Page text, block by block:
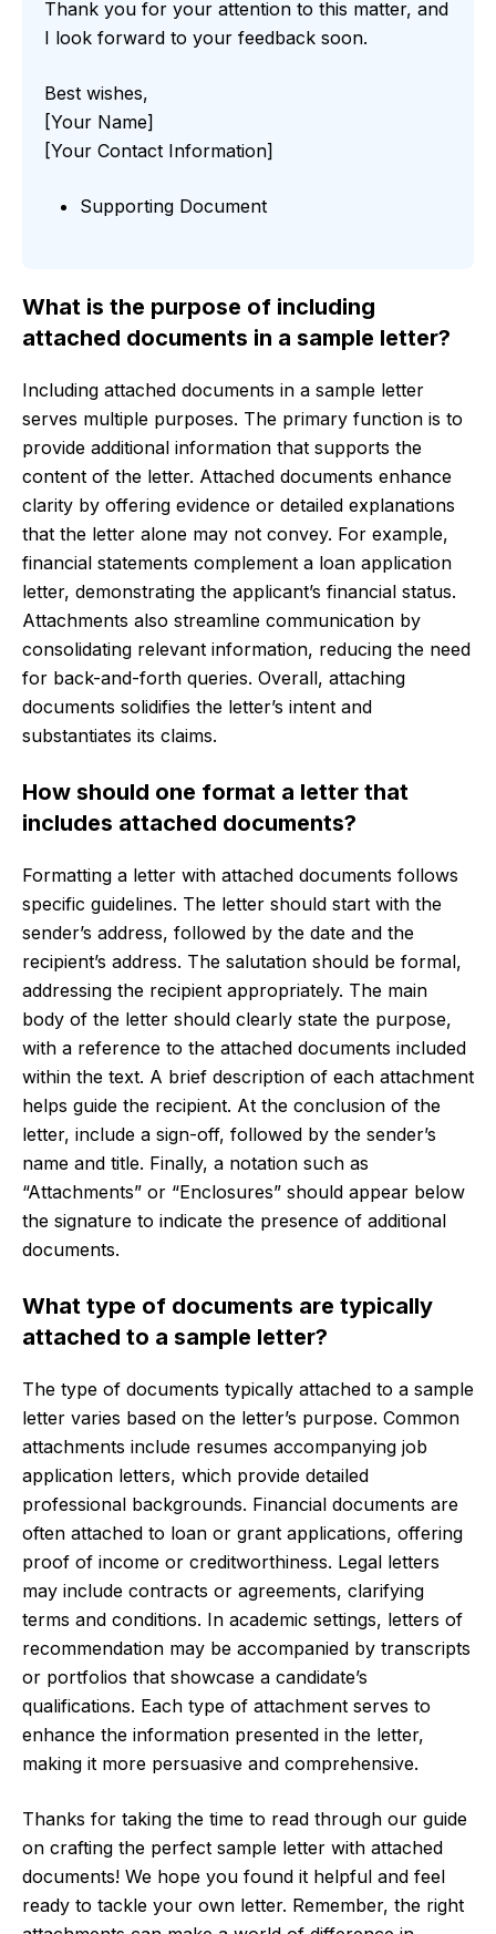
Thank you for your attention to this matter, and
I look forward to your feedback soon.
Best wishes,
[Your Name]
[Your Contact Information]
Supporting Document
What is the purpose of including
attached documents in a sample letter?
Including attached documents in a sample letter
serves multiple purposes. The primary function is to
provide additional information that supports the
content of the letter. Attached documents enhance
clarity by offering evidence or detailed explanations
that the letter alone may not convey. For example,
financial statements complement a loan application
letter, demonstrating the applicant’s financial status.
Attachments also streamline communication by
consolidating relevant information, reducing the need
for back-and-forth queries. Overall, attaching
documents solidifies the letter’s intent and
substantiates its claims.
How should one format a letter that
includes attached documents?
Formatting a letter with attached documents follows
specific guidelines. The letter should start with the
sender’s address, followed by the date and the
recipient’s address. The salutation should be formal,
addressing the recipient appropriately. The main
body of the letter should clearly state the purpose,
with a reference to the attached documents included
within the text. A brief description of each attachment
helps guide the recipient. At the conclusion of the
letter, include a sign-off, followed by the sender’s
name and title. Finally, a notation such as
“Attachments” or “Enclosures” should appear below
the signature to indicate the presence of additional
documents.
What type of documents are typically
attached to a sample letter?
The type of documents typically attached to a sample
letter varies based on the letter’s purpose. Common
attachments include resumes accompanying job
application letters, which provide detailed
professional backgrounds. Financial documents are
often attached to loan or grant applications, offering
proof of income or creditworthiness. Legal letters
may include contracts or agreements, clarifying
terms and conditions. In academic settings, letters of
recommendation may be accompanied by transcripts
or portfolios that showcase a candidate’s
qualifications. Each type of attachment serves to
enhance the information presented in the letter,
making it more persuasive and comprehensive.
Thanks for taking the time to read through our guide
on crafting the perfect sample letter with attached
documents! We hope you found it helpful and feel
ready to tackle your own letter. Remember, the right